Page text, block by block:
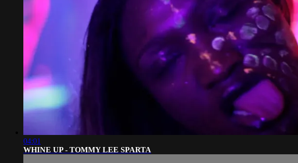
04:01
WHINE UP - TOMMY LEE SPARTA